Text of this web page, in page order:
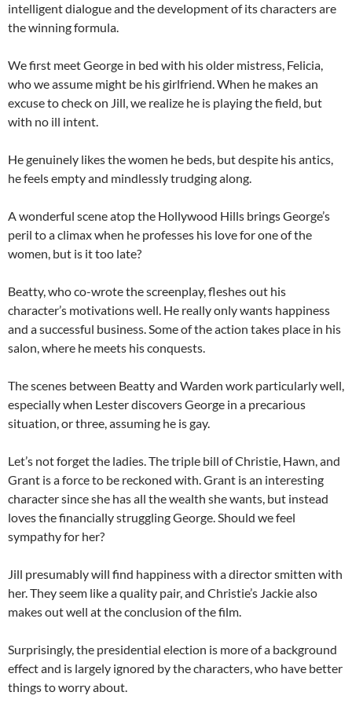
intelligent dialogue and the development of its characters are
the winning formula.
We first meet George in bed with his older mistress, Felicia,
who we assume might be his girlfriend. When he makes an
excuse to check on Jill, we realize he is playing the field, but
with no ill intent.
He genuinely likes the women he beds, but despite his antics,
he feels empty and mindlessly trudging along.
A wonderful scene atop the Hollywood Hills brings George’s
peril to a climax when he professes his love for one of the
women, but is it too late?
Beatty, who co-wrote the screenplay, fleshes out his
character’s motivations well. He really only wants happiness
and a successful business. Some of the action takes place in his
salon, where he meets his conquests.
The scenes between Beatty and Warden work particularly well,
especially when Lester discovers George in a precarious
situation, or three, assuming he is gay.
Let’s not forget the ladies. The triple bill of Christie, Hawn, and
Grant is a force to be reckoned with. Grant is an interesting
character since she has all the wealth she wants, but instead
loves the financially struggling George. Should we feel
sympathy for her?
Jill presumably will find happiness with a director smitten with
her. They seem like a quality pair, and Christie’s Jackie also
makes out well at the conclusion of the film.
Surprisingly, the presidential election is more of a background
effect and is largely ignored by the characters, who have better
things to worry about.